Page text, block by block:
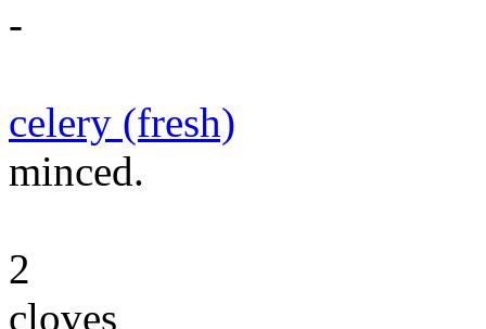
-
celery (fresh)
minced.
2
cloves